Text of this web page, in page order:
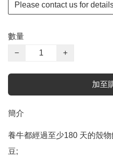
Please contact us for
數量
−
+
加至
簡介
養牛都經過至少180 天的殼
豆;